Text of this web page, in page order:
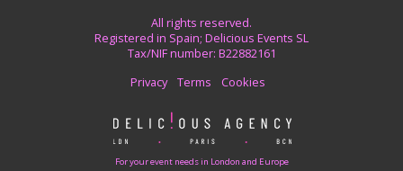
All rights reserved.
Registered in Spain; Delicious Events SL
Tax/NIF number: B22882161
Privacy
Terms Cookies
For your event needs in London and Europe